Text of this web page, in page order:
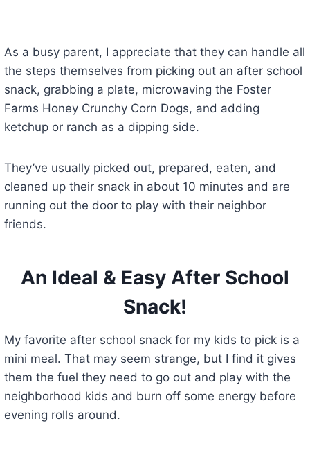
As a busy parent, I appreciate that they can handle all
the steps themselves from picking out an after school
snack, grabbing a plate, microwaving the Foster
Farms Honey Crunchy Corn Dogs, and adding
ketchup or ranch as a dipping side.
They’ve usually picked out, prepared, eaten, and
cleaned up their snack in about 10 minutes and are
running out the door to play with their neighbor
friends.
An Ideal & Easy After School
Snack!
My favorite after school snack for my kids to pick is a
mini meal. That may seem strange, but I find it gives
them the fuel they need to go out and play with the
neighborhood kids and burn off some energy before
evening rolls around.